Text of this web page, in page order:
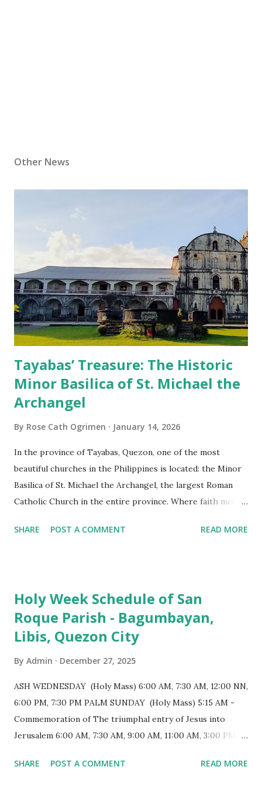
Other News
Tayabas’ Treasure: The Historic
Minor Basilica of St. Michael the
Archangel
By Rose Cath Ogrimen January 14, 2026
In the province of Tayabas, Quezon, one of the most
beautiful churches in the Philippines is located: the Minor
Basilica of St. Michael the Archangel, the largest Roman
Catholic Church in the entire province. Where faith meets
for having the longest aisle in the Philippines, measuring
a small hill and occupies approximately 2,900 square
meters, with a length of around 103 meters and a width of
53 meters. It is oriented along a northwest-southeast axis,
structure follows a rectangular floor plan and is
distinguished by a single expansive nave, recognized as the
longest church nave in the Philippines. At the northwest
end, the altar features three Rococo-style retablos, each
positioned in an apse. M...
SHARE POST A COMMENT READ MORE
Holy Week Schedule of San
Roque Parish - Bagumbayan,
Libis, Quezon City
By Admin December 27, 2025
ASH WEDNESDAY (Holy Mass) 6:00 AM, 7:30 AM, 12:00 NN,
6:00 PM, 7:30 PM PALM SUNDAY (Holy Mass) 5:15 AM -
Commemoration of The triumphal entry of Jesus into
Jerusalem 6:00 AM, 7:30 AM, 9:00 AM, 11:00 AM, 3:00 PM,
Evening Mass of the Lord's Supper (Washing of the Feet)
SHARE POST A COMMENT READ MORE